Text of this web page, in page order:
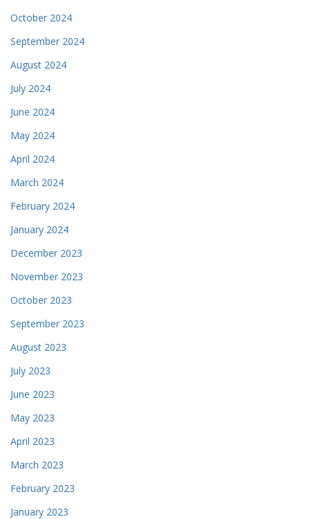
October 2024
September 2024
August 2024
July 2024
June 2024
May 2024
April 2024
March 2024
February 2024
January 2024
December 2023
November 2023
October 2023
September 2023
August 2023
July 2023
June 2023
May 2023
April 2023
March 2023
February 2023
January 2023